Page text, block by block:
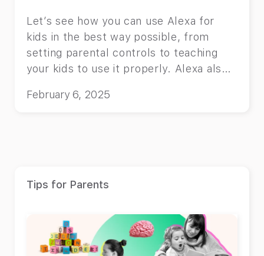
Let’s see how you can use Alexa for
kids in the best way possible, from
setting parental controls to teaching
your kids to use it properly. Alexa also
kids!
February 6, 2025
Tips for Parents